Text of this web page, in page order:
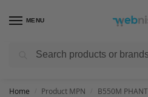
MENU
Get FREE Express Delivery when you
Home Product MPN B550M